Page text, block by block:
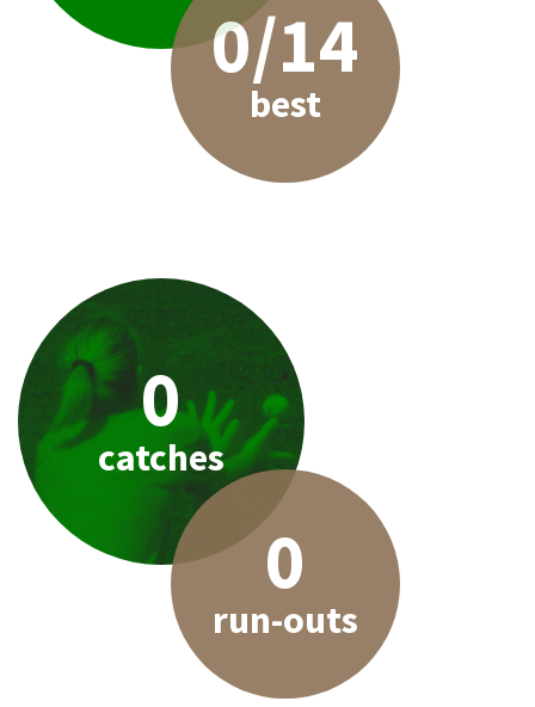
0/14
best
0
catches
0
run-outs